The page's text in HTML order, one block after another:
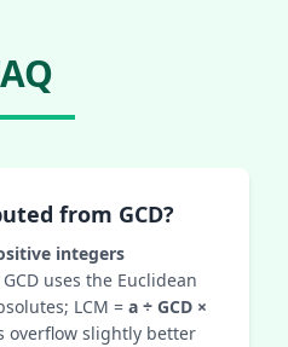
from GCD?
integers
uses the Euclidean
LCM = a ÷ GCD ×
overflow slightly better